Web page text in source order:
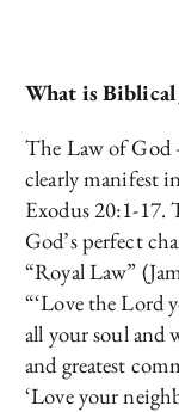
What is Biblical
The Law of
clearly manifest
Exodus 20:1-17.
God’s perfect
“Royal Law”
“‘Love the Lord
all your soul and
and greatest
‘Love your